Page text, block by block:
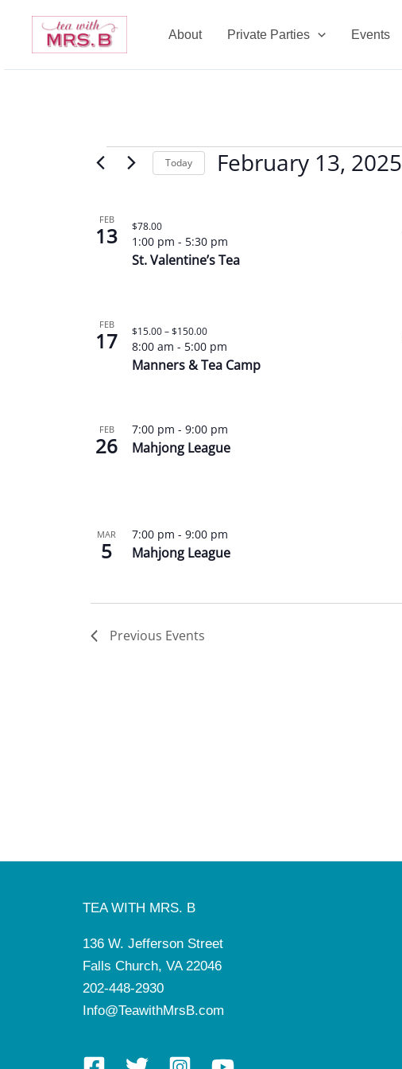
content
About Private Parties Events
Events Today February 13, 2025
of
FEB
13
St. Valentine’s Tea
1:00 pm - 5:30 pm
$78.00
FEB
17
Manners & Tea Camp
8:00 am - 5:00 pm
$15.00 – $150.00
FEB
26 Mahjong League
7:00 pm - 9:00 pm
MAR
5 Mahjong League
7:00 pm - 9:00 pm
Previous Events
TEA WITH MRS. B
136 W. Jefferson Street
Falls Church, VA 22046
202-448-2930
Info@TeawithMrsB.com